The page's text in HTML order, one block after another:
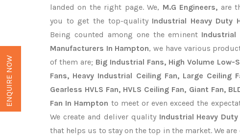
landed on the right page. We, M.G Engineers, are
you to get the top-quality Industrial Heavy Duty
Being counted among one the eminent Industrial
Manufacturers In Hampton, we have various
of them are; Big Industrial Fans, High Volume Low-
Fans, Heavy Industrial Ceiling Fan, Large Ceiling
Gearless HVLS Fan, HVLS Ceiling Fan, Giant Fan,
Fan In Hampton to meet or even exceed the
We create and deliver quality Industrial Heavy
that helps us to stay on the top in the market. We
ENQUIRE NOW